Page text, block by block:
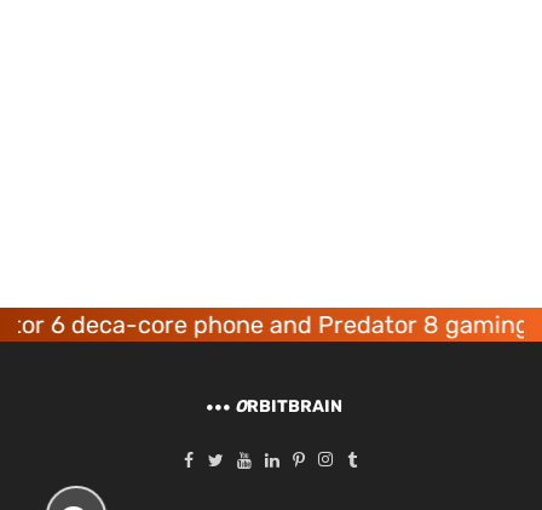
deca-core phone and Predator 8 gaming
ORBITBRAIN